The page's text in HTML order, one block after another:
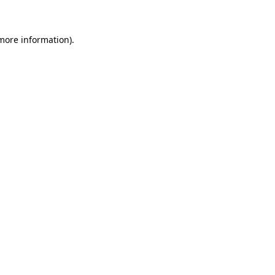
information).